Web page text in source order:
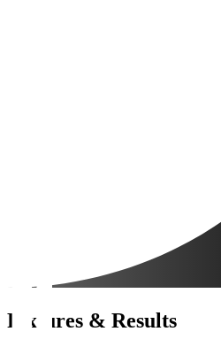
Fixtures & Results